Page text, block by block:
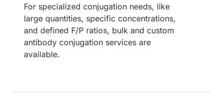
For specialized conjugation needs, like
large quantities, specific concentrations,
and defined F/P ratios, bulk and custom
antibody conjugation services are
available.